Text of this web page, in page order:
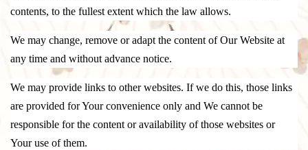
contents, to the fullest extent which the law allows.
We may change, remove or adapt the content of Our Website at
any time and without advance notice.
We may provide links to other websites. If we do this, those links
are provided for Your convenience only and We cannot be
responsible for the content or availability of those websites or
Your use of them.